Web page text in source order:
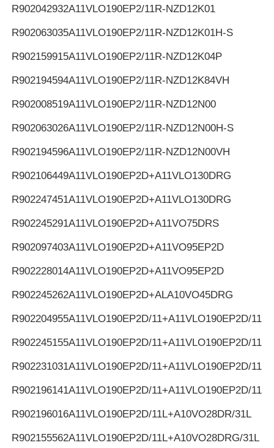
R902042932A11VLO190EP2/11R-NZD12K01
R902063035A11VLO190EP2/11R-NZD12K01H-S
R902159915A11VLO190EP2/11R-NZD12K04P
R902194594A11VLO190EP2/11R-NZD12K84VH
R902008519A11VLO190EP2/11R-NZD12N00
R902063026A11VLO190EP2/11R-NZD12N00H-S
R902194596A11VLO190EP2/11R-NZD12N00VH
R902106449A11VLO190EP2D+A11VLO130DRG
R902247451A11VLO190EP2D+A11VLO130DRG
R902245291A11VLO190EP2D+A11VO75DRS
R902097403A11VLO190EP2D+A11VO95EP2D
R902228014A11VLO190EP2D+A11VO95EP2D
R902245262A11VLO190EP2D+ALA10VO45DRG
R902204955A11VLO190EP2D/11+A11VLO190EP2D/11
R902245155A11VLO190EP2D/11+A11VLO190EP2D/11
R902231031A11VLO190EP2D/11+A11VLO190EP2D/11
R902196141A11VLO190EP2D/11+A11VLO190EP2D/11
R902196016A11VLO190EP2D/11L+A10VO28DR/31L
R902155562A11VLO190EP2D/11L+A10VO28DRG/31L